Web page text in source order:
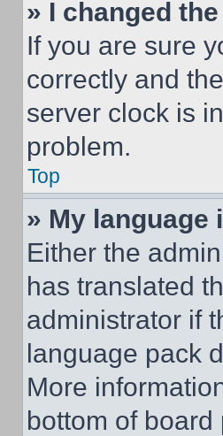
» I changed
If you are sure
correctly and
server clock is
problem.
Top
» My
Either the
has translated
administrator if
language pack
More
bottom of board